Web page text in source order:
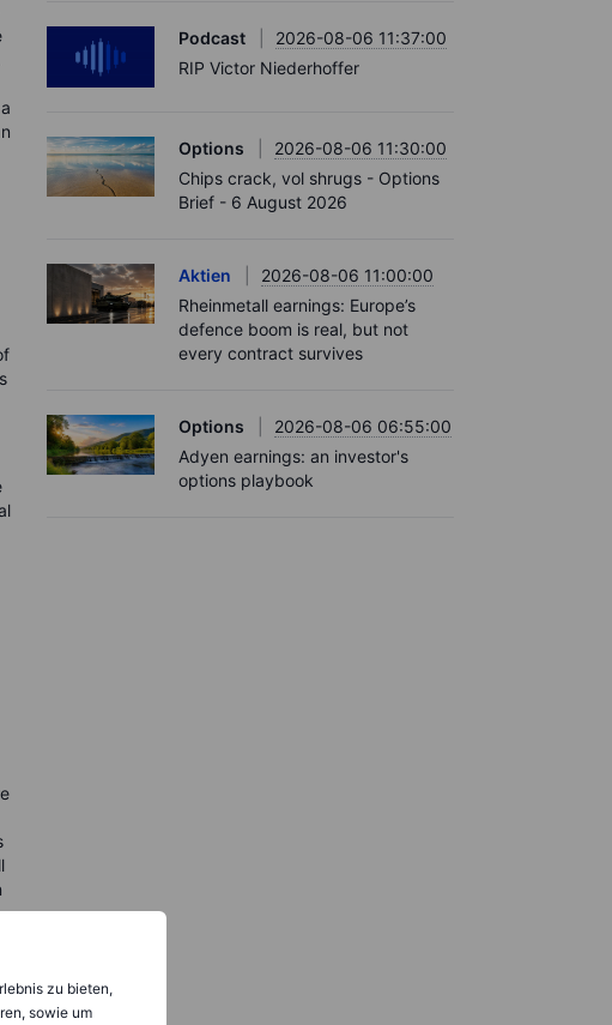
zu bieten,
sowie um
Podcast
2026-08-06 11:37:00
RIP Victor Niederhoffer
Options
2026-08-06 11:30:00
Chips crack, vol shrugs - Options
Brief - 6 August 2026
Aktien
2026-08-06 11:00:00
Rheinmetall earnings: Europe’s
defence boom is real, but not
every contract survives
Options
2026-08-06 06:55:00
Adyen earnings: an investor's
options playbook